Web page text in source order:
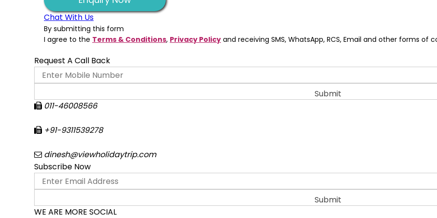
Chat With Us
By submitting this form
I agree to the Terms & Conditions, Privacy Policy and receiving SMS, WhatsApp, RCS, Email and other forms of
Request A Call Back
011-46008566
+91-9311539278
dinesh@viewholidaytrip.com
Subscribe Now
WE ARE MORE SOCIAL